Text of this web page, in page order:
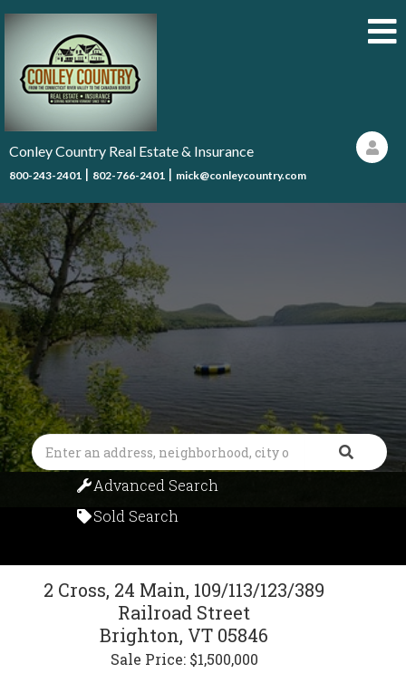
Conley Country Real Estate & Insurance
800-243-2401 | 802-766-2401 | mick@conleycountry.com
Search
Advanced Search
Sold Search
2 Cross, 24 Main, 109/113/123/389
Railroad Street
Brighton, VT 05846
Sale Price: $1,500,000